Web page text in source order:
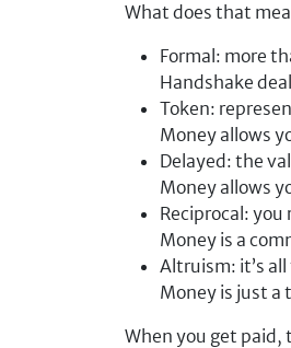
What does that
Formal: more
Handshake
Token:
Money allows
Delayed: the
Money allows
Reciprocal: you
Money is a
Altruism: it’s
Money is just a
When you get